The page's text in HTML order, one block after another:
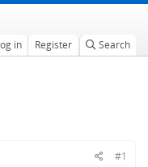
in Register Search
#1